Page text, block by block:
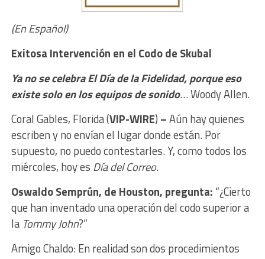
(En Español)
Exitosa Intervención en el Codo de Skubal
Ya no se celebra El Día de la Fidelidad, porque eso
existe solo en los equipos de sonido… Woody Allen.
Coral Gables, Florida (VIP-WIRE) –Aún hay quienes
escriben y no envían el lugar donde están. Por
supuesto, no puedo contestarles. Y, como todos los
miércoles, hoy es Día del Correo.
Oswaldo Semprún, de Houston, pregunta: “¿Cierto
que han inventado una operación del codo superior a
la Tommy John?”
Amigo Chaldo: En realidad son dos procedimientos